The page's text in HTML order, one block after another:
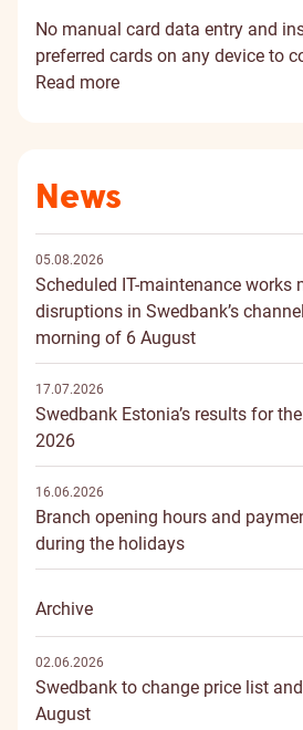
No manual card data entry and
preferred cards on any device to
Read more
News
05.08.2026
Scheduled IT-maintenance works
disruptions in Swedbank’s
morning of 6 August
17.07.2026
Swedbank Estonia’s results for
2026
16.06.2026
Branch opening hours and
during the holidays
Archive
02.06.2026
Swedbank to change price list
August